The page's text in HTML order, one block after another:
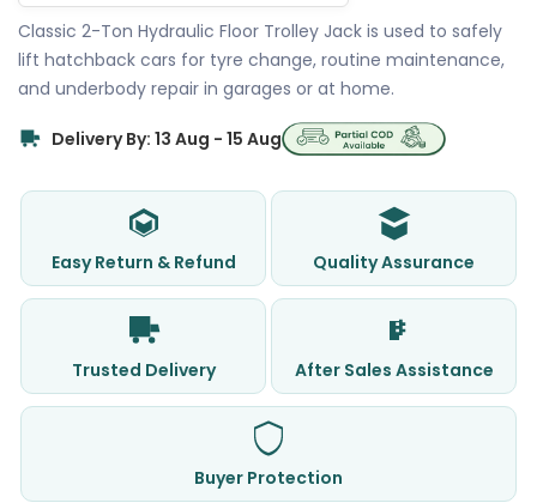
Classic 2-Ton Hydraulic Floor Trolley Jack is used to safely
lift hatchback cars for tyre change, routine maintenance,
and underbody repair in garages or at home.
Delivery By: 13 Aug - 15 Aug
Easy Return & Refund Quality Assurance
Trusted Delivery After Sales Assistance
Buyer Protection